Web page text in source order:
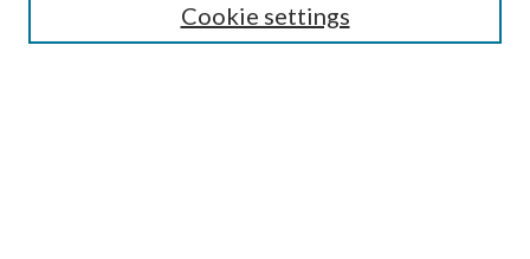
Receive Email Notices or RSSCookie settings